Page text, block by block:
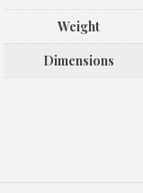
Weight
Dimensions